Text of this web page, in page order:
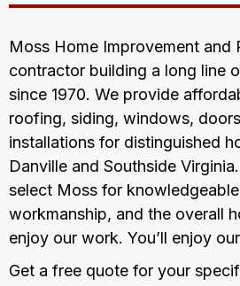
Moss Home Improvement and
contractor building a long line
since 1970. We provide
roofing, siding, windows,
installations for distinguished
Danville and Southside
select Moss for
workmanship, and the overall
enjoy our work. You’ll enjoy
Get a free quote for your